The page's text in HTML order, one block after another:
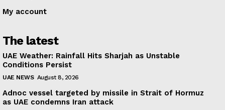
My account
The latest
UAE Weather: Rainfall Hits Sharjah as Unstable
Conditions Persist
UAE NEWS August 8, 2026
Adnoc vessel targeted by missile in Strait of Hormuz
as UAE condemns Iran attack